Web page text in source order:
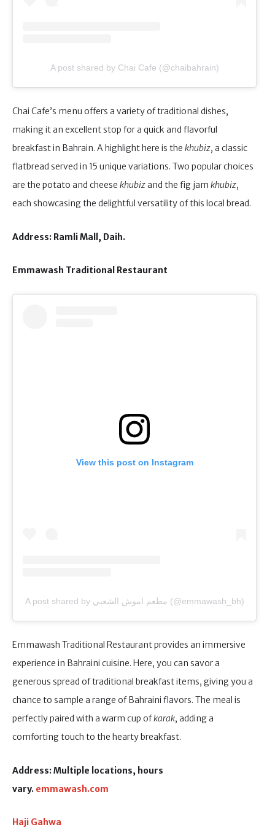
A post shared by Chai Cafe (@chaibahrain)
Chai Cafe’s menu offers a variety of traditional dishes,
making it an excellent stop for a quick and flavorful
breakfast in Bahrain. A highlight here is the khubiz, a classic
flatbread served in 15 unique variations. Two popular choices
are the potato and cheese khubizand the fig jam khubiz,
each showcasing the delightful versatility of this local bread.
Address: Ramli Mall, Daih.
Emmawash Traditional Restaurant
View this post on Instagram
A post shared by مطعم اموش الشعبي (@emmawash_bh)
Emmawash Traditional Restaurant provides an immersive
experience in Bahraini cuisine. Here, you can savor a
generous spread of traditional breakfast items, giving you a
chance to sample a range of Bahraini flavors. The meal is
perfectly paired with a warm cup ofkarak, adding a
comforting touch to the hearty breakfast.
Address: Multiple locations, hours
vary. emmawash.com
Haji Gahwa